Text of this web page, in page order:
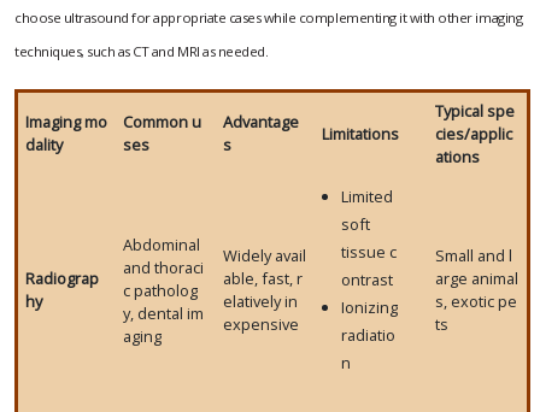
choose ultrasound for appropriate cases while complementing it with other imaging
techniques, such as CT and MRI as needed.
Imaging mo
dality
Common u
ses
Advantage
s
Limitations
Typical spe
cies/applic
ations
Radiograp
hy
Abdominal
and thoraci
c patholog
y, dental im
aging
Widely avail
able, fast, r
elatively in
expensive
Limited
soft
tissue c
ontrast
Ionizing
radiatio
n
Small and l
arge animal
s, exotic pe
ts